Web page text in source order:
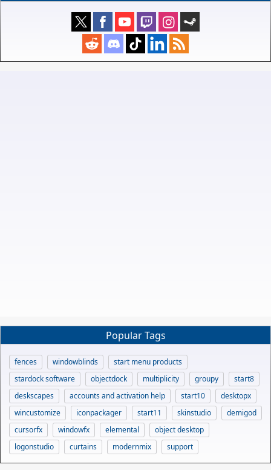
Popular Tags
fences windowblinds
start menu products
stardock software
objectdock multiplicity groupy
start8
deskscapes
accounts and activation help start10
desktopx
wincustomize
iconpackager start11 skinstudio
demigod
cursorfx
windowfx elemental
object desktop
logonstudio
curtains modernmix support